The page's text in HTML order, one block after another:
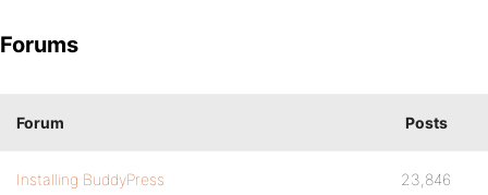
Forums
Forum Posts
Installing BuddyPress 23,846